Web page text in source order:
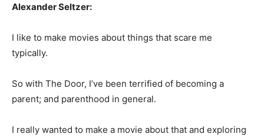
Alexander Seltzer:
I like to make movies about things that scare me
typically.
So with The Door, I’ve been terrified of becoming a
parent; and parenthood in general.
I really wanted to make a movie about that and exploring